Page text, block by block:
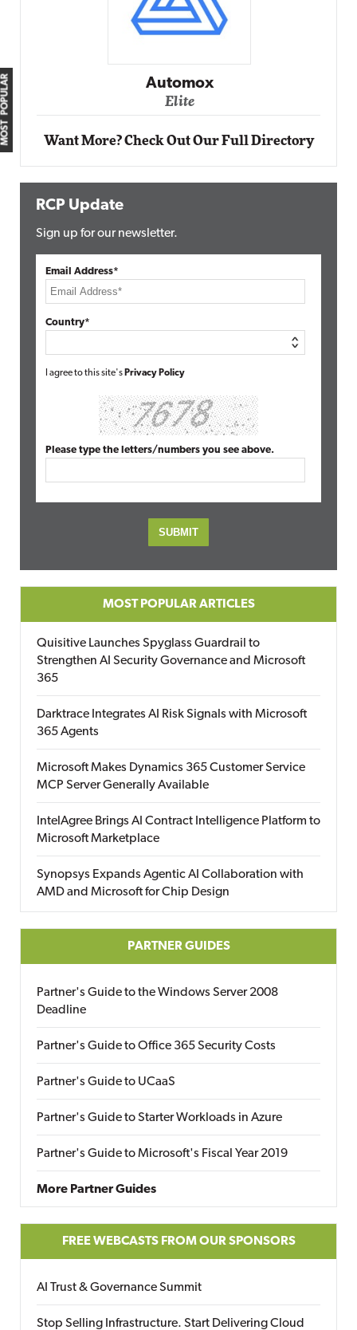
MOST POPULAR
Impact Networking
Elite
Want More? Check Out Our Full Directory
RCP Update
Sign up for our newsletter.
Email Address*
Country*
I agree to this site's Privacy Policy
Please type the letters/numbers you see above.
MOST POPULAR ARTICLES
Quisitive Launches Spyglass Guardrail to
Strengthen AI Security Governance and Microsoft
365
Darktrace Integrates AI Risk Signals with Microsoft
365 Agents
Microsoft Makes Dynamics 365 Customer Service
MCP Server Generally Available
IntelAgree Brings AI Contract Intelligence Platform to
Microsoft Marketplace
Synopsys Expands Agentic AI Collaboration with
AMD and Microsoft for Chip Design
PARTNER GUIDES
Partner's Guide to the Windows Server 2008
Deadline
Partner's Guide to Office 365 Security Costs
Partner's Guide to UCaaS
Partner's Guide to Starter Workloads in Azure
Partner's Guide to Microsoft's Fiscal Year 2019
More Partner Guides
FREE WEBCASTS FROM OUR SPONSORS
AI Trust & Governance Summit
Stop Selling Infrastructure. Start Delivering Cloud